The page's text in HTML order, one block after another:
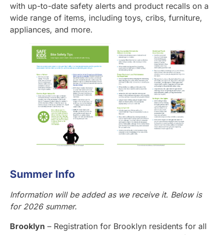
with up-to-date safety alerts and product recalls on a
wide range of items, including toys, cribs, furniture,
appliances, and more.
Summer Info
Information will be added as we receive it. Below is
for 2026 summer.
Brooklyn – Registration for Brooklyn residents for all